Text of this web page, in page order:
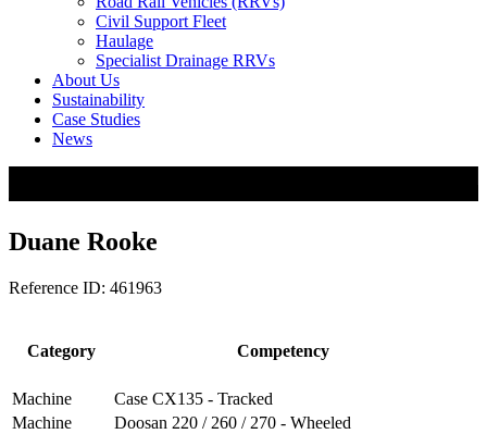
Civil Support Fleet
Haulage
Specialist Drainage RRVs
About Us
Sustainability
Case Studies
News
Duane Rooke
Reference ID: 461963
Category Competency
Machine
Case CX135 - Tracked
Machine
Doosan 220 / 260 / 270 - Wheeled